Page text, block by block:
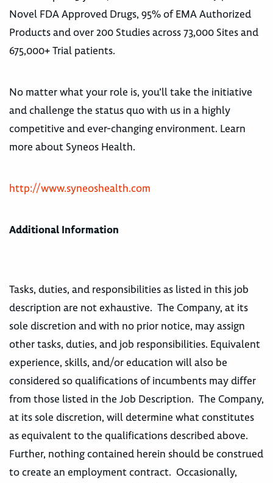
Novel FDA Approved Drugs, 95% of EMA Authorized
Products and over 200 Studies across 73,000 Sites and
675,000+ Trial patients.
No matter what your role is, you’ll take the initiative
and challenge the status quo with us in a highly
competitive and ever-changing environment. Learn
more about Syneos Health.
http://www.syneoshealth.com
Additional Information
Tasks, duties, and responsibilities as listed in this job
description are not exhaustive. The Company, at its
sole discretion and with no prior notice, may assign
other tasks, duties, and job responsibilities. Equivalent
experience, skills, and/or education will also be
considered so qualifications of incumbents may differ
from those listed in the Job Description. The Company,
at its sole discretion, will determine what constitutes
as equivalent to the qualifications described above.
Further, nothing contained herein should be construed
to create an employment contract. Occasionally,